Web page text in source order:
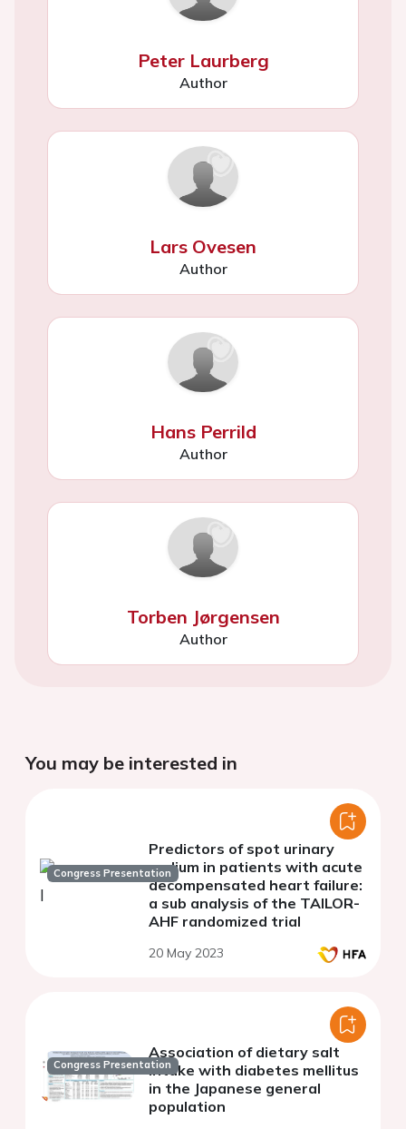
Peter Laurberg
Author
Lars Ovesen
Author
Hans Perrild
Author
Torben Jørgensen
Author
You may be interested in
Congress Presentation
Predictors of spot urinary
sodium in patients with acute
decompensated heart failure:
a sub analysis of the TAILOR-
AHF randomized trial
20 May 2023
Congress Presentation
Association of dietary salt
intake with diabetes mellitus
in the Japanese general
population